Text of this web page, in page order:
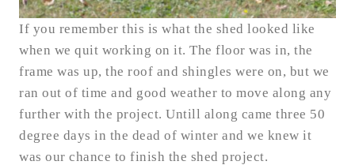
If you remember this is what the shed looked like
when we quit working on it. The floor was in, the
frame was up, the roof and shingles were on, but we
ran out of time and good weather to move along any
further with the project. Untill along came three 50
degree days in the dead of winter and we knew it
was our chance to finish the shed project.